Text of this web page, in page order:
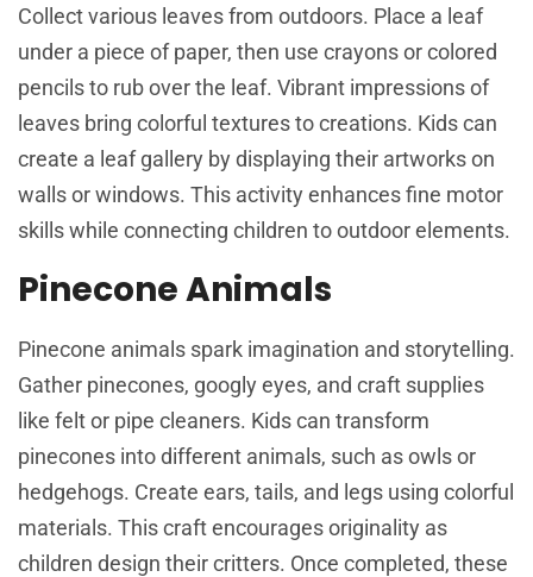
Collect various leaves from outdoors. Place a leaf
under a piece of paper, then use crayons or colored
pencils to rub over the leaf. Vibrant impressions of
leaves bring colorful textures to creations. Kids can
create a leaf gallery by displaying their artworks on
walls or windows. This activity enhances fine motor
skills while connecting children to outdoor elements.
Pinecone Animals
Pinecone animals spark imagination and storytelling.
Gather pinecones, googly eyes, and craft supplies
like felt or pipe cleaners. Kids can transform
pinecones into different animals, such as owls or
hedgehogs. Create ears, tails, and legs using colorful
materials. This craft encourages originality as
children design their critters. Once completed, these